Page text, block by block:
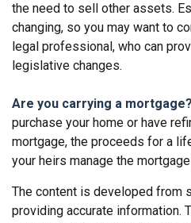
the need to sell other assets.
changing, so you may want to
legal professional, who can
legislative changes.
Are you carrying a mortgage?
purchase your home or have
mortgage, the proceeds for a
your heirs manage the
The content is developed from
providing accurate information.